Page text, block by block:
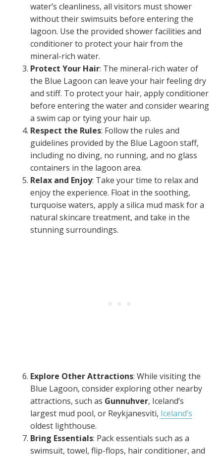
water’s cleanliness, all visitors must shower
without their swimsuits before entering the
lagoon. Use the provided shower facilities and
conditioner to protect your hair from the
mineral-rich water.
Protect Your Hair: The mineral-rich water of
the Blue Lagoon can leave your hair feeling dry
and stiff. To protect your hair, apply conditioner
before entering the water and consider wearing
a swim cap or tying your hair up.
Respect the Rules: Follow the rules and
guidelines provided by the Blue Lagoon staff,
including no diving, no running, and no glass
containers in the lagoon area.
Relax and Enjoy: Take your time to relax and
enjoy the experience. Float in the soothing,
turquoise waters, apply a silica mud mask for a
natural skincare treatment, and take in the
stunning surroundings.
Explore Other Attractions: While visiting the
Blue Lagoon, consider exploring other nearby
attractions, such as Gunnuhver, Iceland’s
largest mud pool, or Reykjanesviti, Iceland’s
oldest lighthouse.
Bring Essentials: Pack essentials such as a
swimsuit, towel, flip-flops, hair conditioner, and